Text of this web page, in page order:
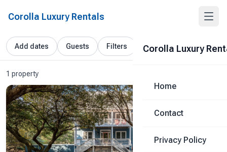
Corolla Luxury Rentals
Corolla Luxury
Home
Contact
Privacy Policy
Add dates Guests Filters
1 property